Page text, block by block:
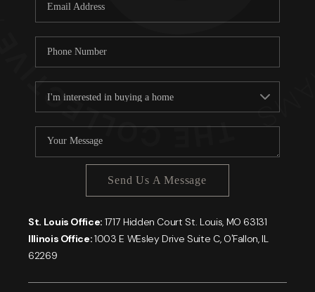
About PLACE
Connect
Send Us A Message
St. Louis Office: 1717 Hidden Court St. Louis, MO 63131
Illinois Office:1003 E WEsley Drive Suite C, O'Fallon, IL
62269